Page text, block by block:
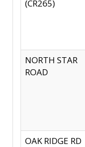
(CR265)
NORTH STAR
ROAD
OAK RIDGE RD